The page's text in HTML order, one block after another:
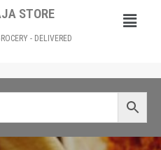
STORE
- DELIVERED